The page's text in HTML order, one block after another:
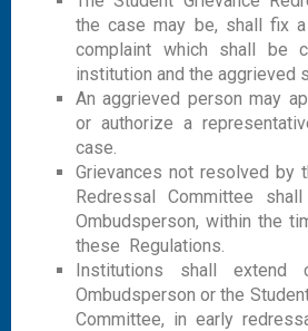
the case may be, shall fix
complaint which shall be
institution and the aggrieved
An aggrieved person may
or authorize a
case.
Grievances not resolved by
Redressal Committee
Ombudsperson, within the
these Regulations.
Institutions shall extend
Ombudsperson or the
Committee, in early